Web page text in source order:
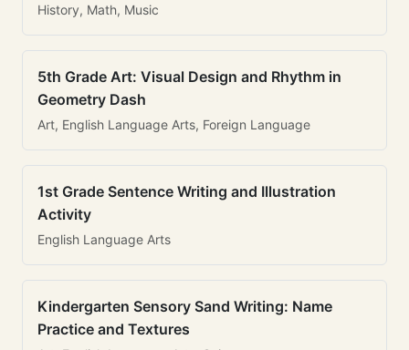
History, Math, Music
5th Grade Art: Visual Design and Rhythm in
Geometry Dash
Art, English Language Arts, Foreign Language
1st Grade Sentence Writing and Illustration
Activity
English Language Arts
Kindergarten Sensory Sand Writing: Name
Practice and Textures